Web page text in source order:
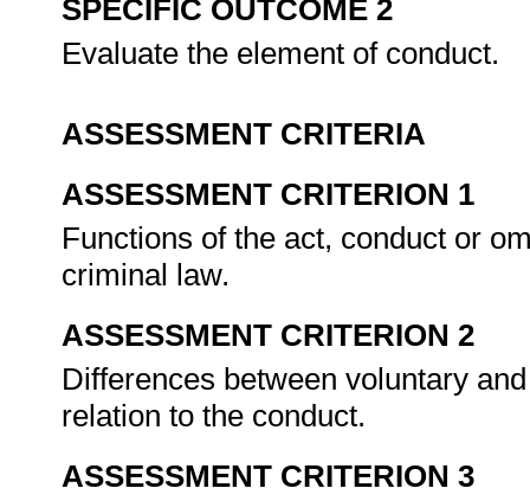
SPECIFIC OUTCOME 2
Evaluate the element of conduct.
ASSESSMENT CRITERIA
ASSESSMENT CRITERION 1
Functions of the act, conduct or
criminal law.
ASSESSMENT CRITERION 2
Differences between voluntary
relation to the conduct.
ASSESSMENT CRITERION 3